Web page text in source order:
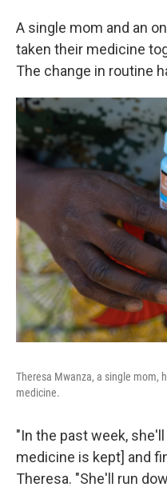
A single mom and an
taken their medicine
The change in routine
Theresa Mwanza, a single mom,
medicine.
"In the past week,
medicine is kept] and
Theresa. "She'll run